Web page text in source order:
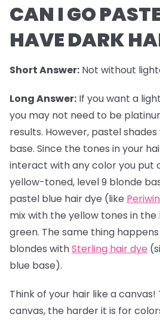
CAN I GO
HAVE DARK
Short Answer: Not without
Long Answer: If you want a
you may not need to be
results. However, pastel shades
base. Since the tones in your
interact with any color you put
yellow-toned, level 9 blonde
pastel blue hair dye (like
mix with the yellow tones in
green. The same thing
blondes withSterling hair dye
blue base).
Think of your hair like a
canvas, the harder it is for